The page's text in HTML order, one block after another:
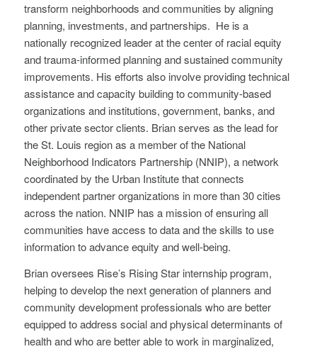
transform neighborhoods and communities by aligning
planning, investments, and partnerships. He is a
nationally recognized leader at the center of racial equity
and trauma-informed planning and sustained community
improvements. His efforts also involve providing technical
assistance and capacity building to community-based
organizations and institutions, government, banks, and
other private sector clients. Brian serves as the lead for
the St. Louis region as a member of the National
Neighborhood Indicators Partnership (NNIP), a network
coordinated by the Urban Institute that connects
independent partner organizations in more than 30 cities
across the nation. NNIP has a mission of ensuring all
communities have access to data and the skills to use
information to advance equity and well-being.
Brian oversees Rise’s Rising Star internship program,
helping to develop the next generation of planners and
community development professionals who are better
equipped to address social and physical determinants of
health and who are better able to work in marginalized,